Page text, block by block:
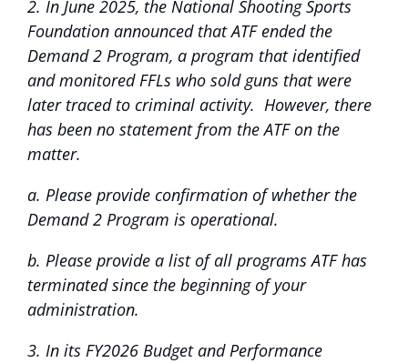
2. In June 2025, the National Shooting Sports
Foundation announced that ATF ended the
Demand 2 Program, a program that identified
and monitored FFLs who sold guns that were
later traced to criminal activity. However, there
has been no statement from the ATF on the
matter.
a. Please provide confirmation of whether the
Demand 2 Program is operational.
b. Please provide a list of all programs ATF has
terminated since the beginning of your
administration.
3. In its FY2026 Budget and Performance